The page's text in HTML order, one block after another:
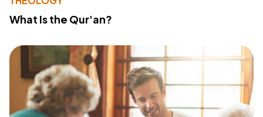
What Is the Qur'an?